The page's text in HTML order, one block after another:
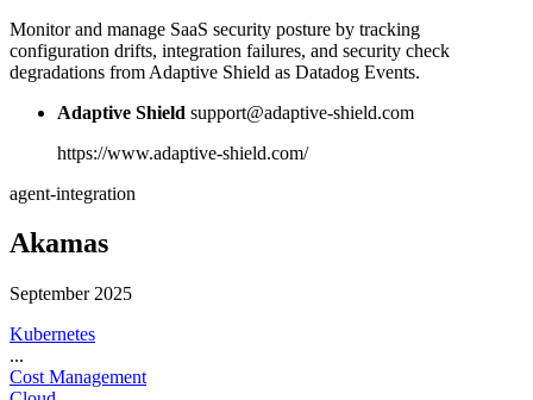
Monitor and manage SaaS security posture by tracking
configuration drifts, integration failures, and security check
degradations from Adaptive Shield as Datadog Events.
Adaptive Shield support@adaptive-shield.com
https://www.adaptive-shield.com/
agent-integration
Akamas
September 2025
Kubernetes
...
Cost Management